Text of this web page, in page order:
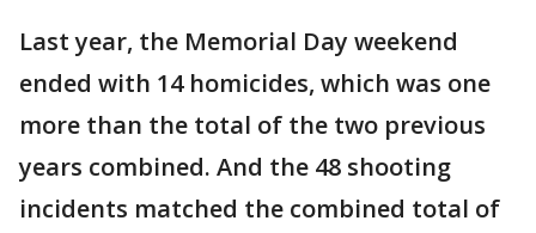
Last year, the Memorial Day weekend
ended with 14 homicides, which was one
more than the total of the two previous
years combined. And the 48 shooting
incidents matched the combined total of